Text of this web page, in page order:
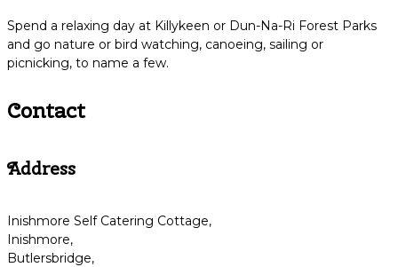
Spend a relaxing day at Killykeen or Dun-Na-Ri Forest Parks
and go nature or bird watching, canoeing, sailing or
picnicking, to name a few.
Contact
Address
Inishmore Self Catering Cottage,
Inishmore,
Butlersbridge,